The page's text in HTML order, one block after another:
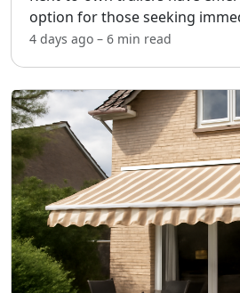
option for those seeking
without the hefty upfront costs
4 days ago – 6 min read